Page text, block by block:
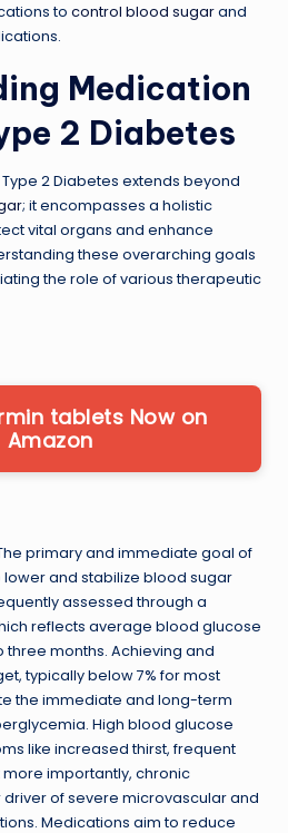
to control blood sugarand
Medication
2 Diabetes
2 Diabetes extends beyond
; it encompasses a holistic
vital organs and enhance
these overarching goals
the role of various therapeutic
tablets Now on
Amazon
primary and immediate goal of
and stabilize blood sugar
assessed through a
reflects average blood glucose
months. Achieving and
typically below 7% for most
the immediate and long-term
High blood glucose
like increased thirst, frequent
importantly, chronic
of severe microvascular and
Medications aim to reduce